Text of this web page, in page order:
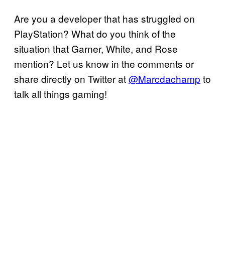
Are you a developer that has struggled on
PlayStation? What do you think of the
situation that Garner, White, and Rose
mention? Let us know in the comments or
share directly on Twitter at@Marcdachamp to
talk all things gaming!